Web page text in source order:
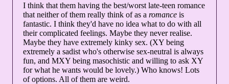
I think that them having the best/worst late-teen romance
that neither of them really think of as a romanceis
fantastic. I think they'd have no idea what to do with all
their complicated feelings. Maybe they never realise.
Maybe they have extremely kinky sex. (XY being
extremely a sadist who's otherwise sex-neutral is always
fun, and MXY being masochistic and willing to ask XY
for what he wants would be lovely.) Who knows! Lots
of options. All of them are weird.